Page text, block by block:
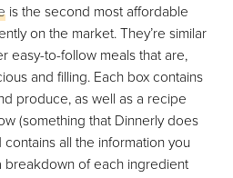
is the second most affordable
on the market. They’re similar
easy-to-follow meals that are,
and filling. Each box contains
produce, as well as a recipe
(something that Dinnerly does
all the information you
breakdown of each ingredient